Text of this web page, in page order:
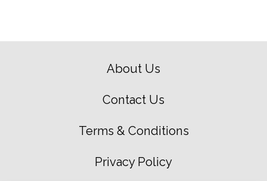
About Us
Contact Us
Terms & Conditions
Privacy Policy